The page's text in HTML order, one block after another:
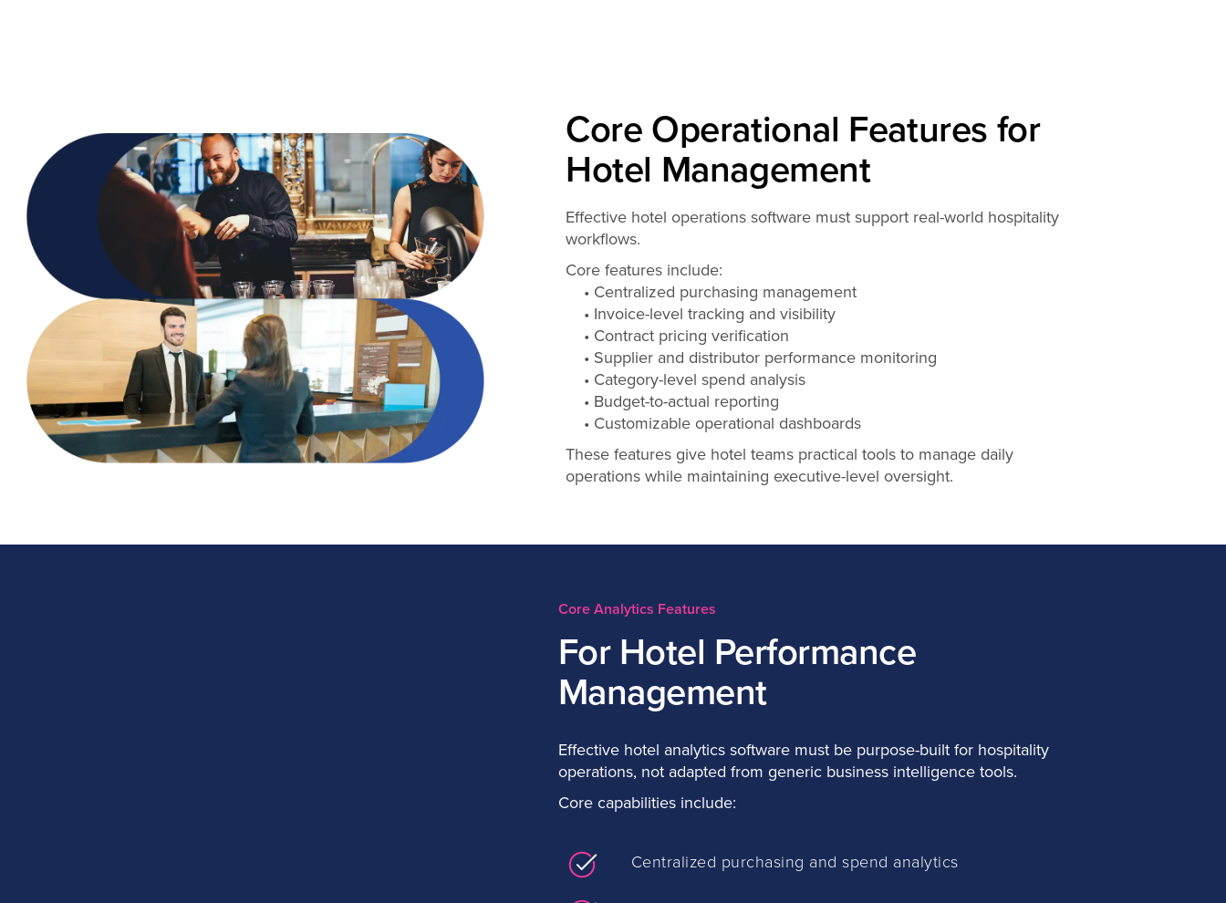
Core Operational Features for
Hotel Management
Effective hotel operations software must support real-world hospitality
workflows.
Core features include:
• Centralized purchasing management
• Invoice-level tracking and visibility
• Contract pricing verification
• Supplier and distributor performance monitoring
• Category-level spend analysis
• Budget-to-actual reporting
• Customizable operational dashboards
These features give hotel teams practical tools to manage daily
operations while maintaining executive-level oversight.
Core Analytics Features
For Hotel Performance
Management
Effective hotel analytics software must be purpose-built for hospitality
operations, not adapted from generic business intelligence tools.
Core capabilities include:
Centralized purchasing and spend analytics